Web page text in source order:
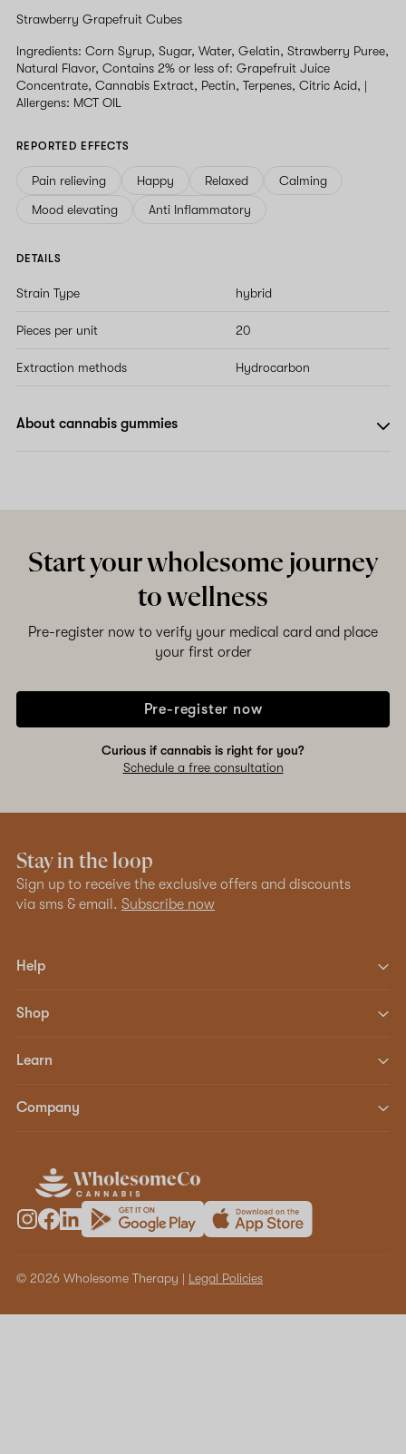
Strawberry Grapefruit Cubes
Ingredients: Corn Syrup, Sugar, Water, Gelatin, Strawberry Puree,
Natural Flavor, Contains 2% or less of: Grapefruit Juice
Concentrate, Cannabis Extract, Pectin, Terpenes, Citric Acid, |
Allergens: MCT OIL
REPORTED EFFECTS
Pain relieving Happy Relaxed
Calming
Mood elevating
Anti Inflammatory
DETAILS
Strain Type hybrid
Pieces per unit 20
Extraction methods Hydrocarbon
About cannabis gummies
Start your wholesome journey
to wellness
Pre-register now to verify your medical card and place
your first order
Pre-register now
Curious if cannabis is right for you?
Schedule a free consultation
Stay in the loop
Sign up to receive the exclusive offers and discounts
via sms & email. Subscribe now
Help
Shop
Learn
Company
© 2026 Wholesome Therapy | Legal Policies